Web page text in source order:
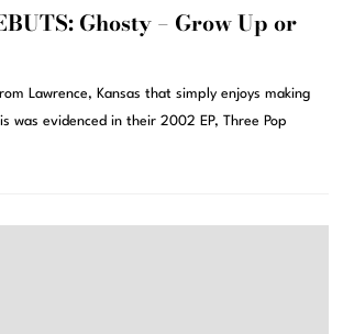
Ghosty – Grow Up or
Lawrence, Kansas that simply enjoys making
was evidenced in their 2002 EP, Three Pop